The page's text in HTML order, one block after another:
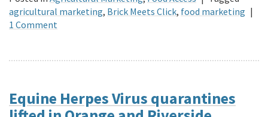
agricultural marketing, Brick Meets Click, food marketing |
1 Comment
Equine Herpes Virus quarantines